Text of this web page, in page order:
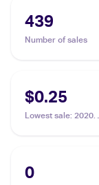
439
Number of sales
$0.25
Lowest sale: 2020
0